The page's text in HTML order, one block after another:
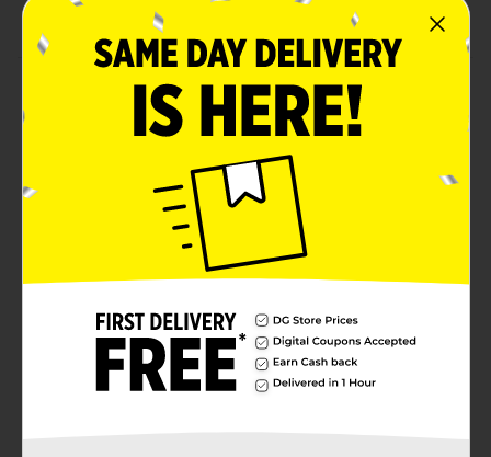
and consistent taste
Product Details
Mandarin Polar Seltzer offers a refreshing burst of
taste buds. Our premium sparkling water has been
crafted with long-lasting carbonation and crispness
since 1882. We create our signature bubbles by
dissolving CO2 into water at high pressure and
freezing temperatures, without adding sodium or
sweeteners. The natural flavors are derived from high-
quality ingredients, ensuring a rich and authentic
guarantee a pure and consistent flavor. Polar Seltzer is
made of just three simple ingredients: pure water,
zillions of tiny bubbles, and natural fruit flavors,
providing naturally calorie-free refreshment with no